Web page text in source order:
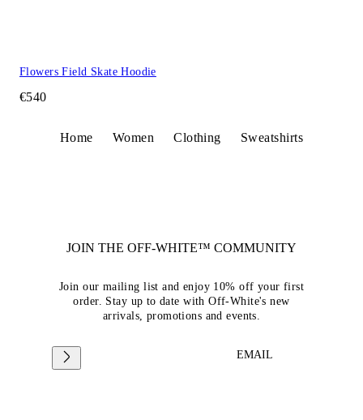
Flowers Field Skate Hoodie
€540
Home Women Clothing Sweatshirts
JOIN THE OFF-WHITE™ COMMUNITY
Join our mailing list and enjoy 10% off your first
order. Stay up to date with Off-White's new
arrivals, promotions and events.
EMAIL